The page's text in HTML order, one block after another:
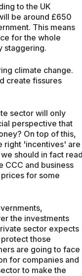
to the UK
be around £650
This means
for the whole
staggering.
climate change.
create fissures
sector will only
perspective that
On top of this,
right 'incentives' are
should in fact read
CCC and business
for some
the investments
sector expects
those
are going to face
for companies and
to make the